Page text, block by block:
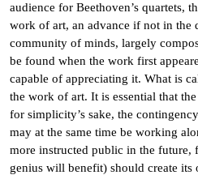
audience for Beethoven’s quartets,
work of art, an advance if not in the
community of minds, largely
be found when the work first
capable of appreciating it. What is
the work of art. It is essential that
for simplicity’s sake, the
may at the same time be working
more instructed public in the future,
genius will benefit) should create